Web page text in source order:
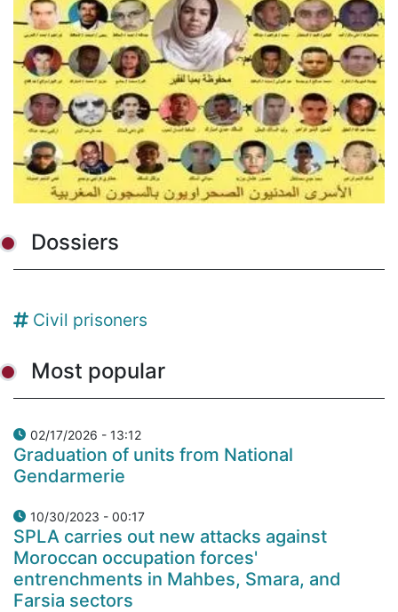
Dossiers
Civil prisoners
Most popular
02/17/2026 - 13:12
Graduation of units from National
Gendarmerie
10/30/2023 - 00:17
SPLA carries out new attacks against
Moroccan occupation forces'
entrenchments in Mahbes, Smara, and
Farsia sectors